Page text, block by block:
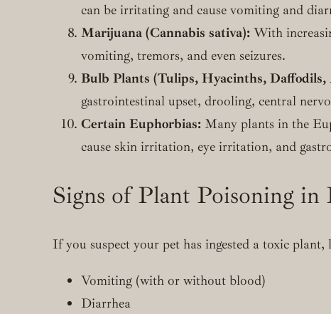
can be irritating and cause vomiting and
Marijuana (Cannabis sativa): With
vomiting, tremors, and even seizures.
Bulb Plants (Tulips, Hyacinths,
gastrointestinal upset, drooling, central
Certain Euphorbias: Many plants in the
cause skin irritation, eye irritation, and
Signs of Plant Poisoning in
If you suspect your pet has ingested a toxic
Vomiting (with or without blood)
Diarrhea